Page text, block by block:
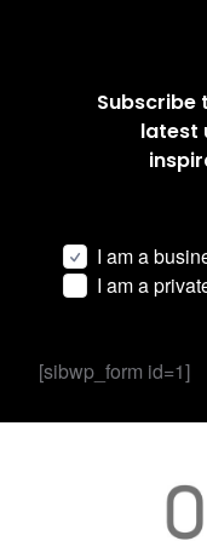
Subscribe
latest
I am a
I am a
[sibwp_form id=1]